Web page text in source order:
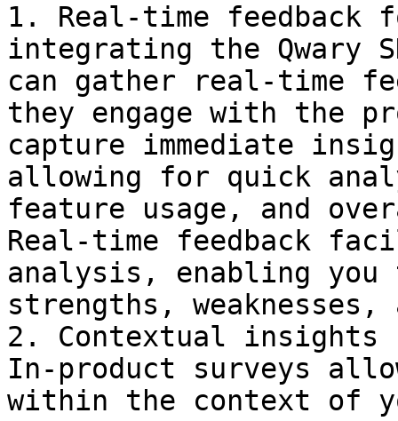
1. Real-time feedback
integrating the Qwary
can gather real-time
they engage with the
capture immediate
allowing for quick
feature usage, and
Real-time feedback
analysis, enabling
strengths,
2. Contextual insights
In-product surveys
within the context of